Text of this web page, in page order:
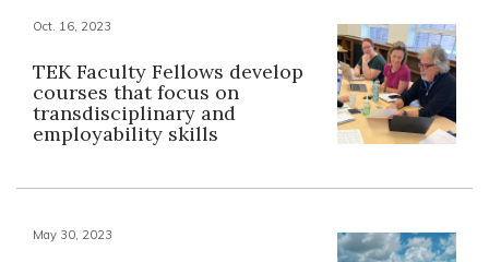
Oct. 16, 2023
TEK Faculty Fellows develop
courses that focus on
transdisciplinary and
employability skills
May 30, 2023